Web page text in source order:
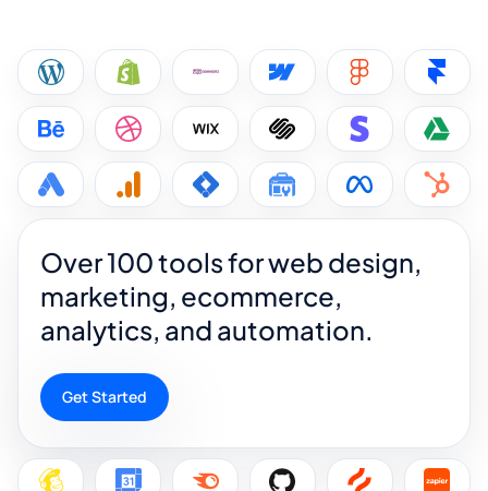
Over 100 tools for web design,
marketing, ecommerce,
analytics, and automation.
Get Started